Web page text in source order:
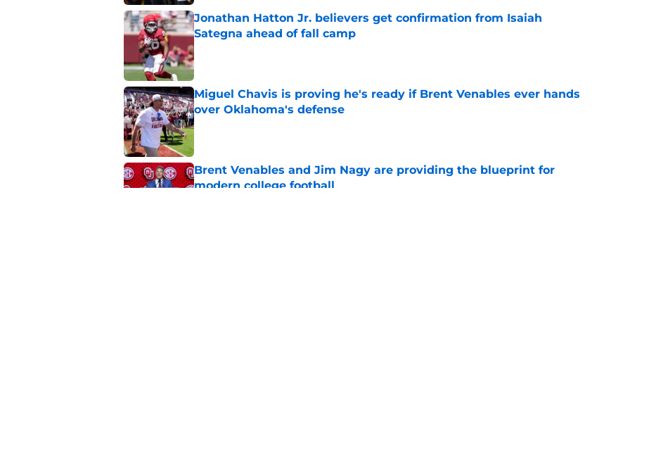
Jonathan Hatton Jr. believers get confirmation from Isaiah
Sategna ahead of fall camp
Published by on Invalid Date
Miguel Chavis is proving he's ready if Brent Venables ever hands
over Oklahoma's defense
Published by on Invalid Date
Brent Venables and Jim Nagy are providing the blueprint for
modern college football